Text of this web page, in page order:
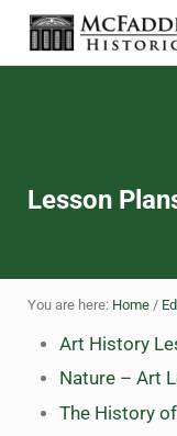
Skip to main content
Skip to header right
Skip to site footer
The
Historic House
Lesson
You are here: Home /
Art History
Nature – Art
The History